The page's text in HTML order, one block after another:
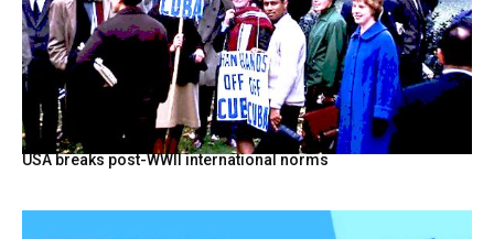
USA breaks post-WWII international norms